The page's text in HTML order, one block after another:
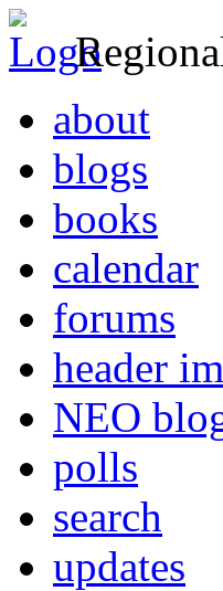
about
blogs
books
calendar
forums
header
NEO
polls
search
updates